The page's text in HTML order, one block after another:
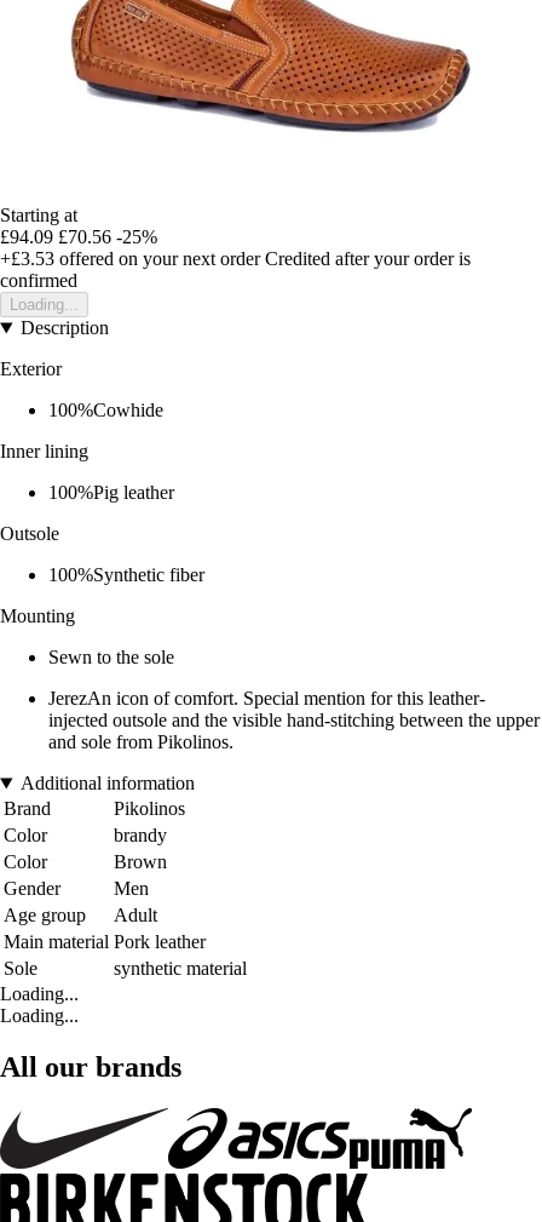
Starting at
£94.09 £70.56 -25%
+£3.53 offered on your next order Credited after your order is
confirmed
Loading...
Description
Exterior
100%Cowhide
Inner lining
100%Pig leather
Outsole
100%Synthetic fiber
Mounting
Sewn to the sole
JerezAn icon of comfort. Special mention for this leather-
injected outsole and the visible hand-stitching between the upper
and sole from Pikolinos.
Additional information
Brand
Pikolinos
Color
brandy
Color
Brown
Gender
Men
Age group
Adult
Main material Pork leather
Sole
synthetic material
Loading...
Loading...
All our brands